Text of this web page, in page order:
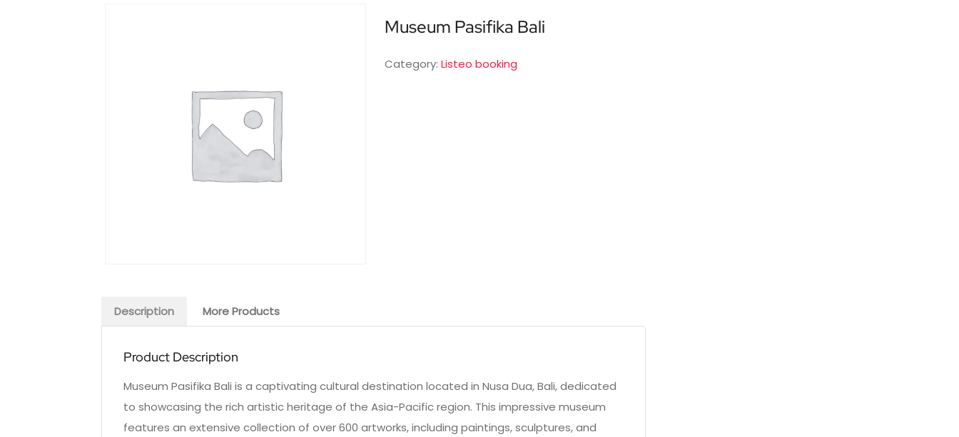
Museum Pasifika Bali
Category: Listeo booking
Description More Products
Product Description
Museum Pasifika Bali is a captivating cultural destination located in Nusa Dua, Bali, dedicated
to showcasing the rich artistic heritage of the Asia-Pacific region. This impressive museum
features an extensive collection of over 600 artworks, including paintings, sculptures, and